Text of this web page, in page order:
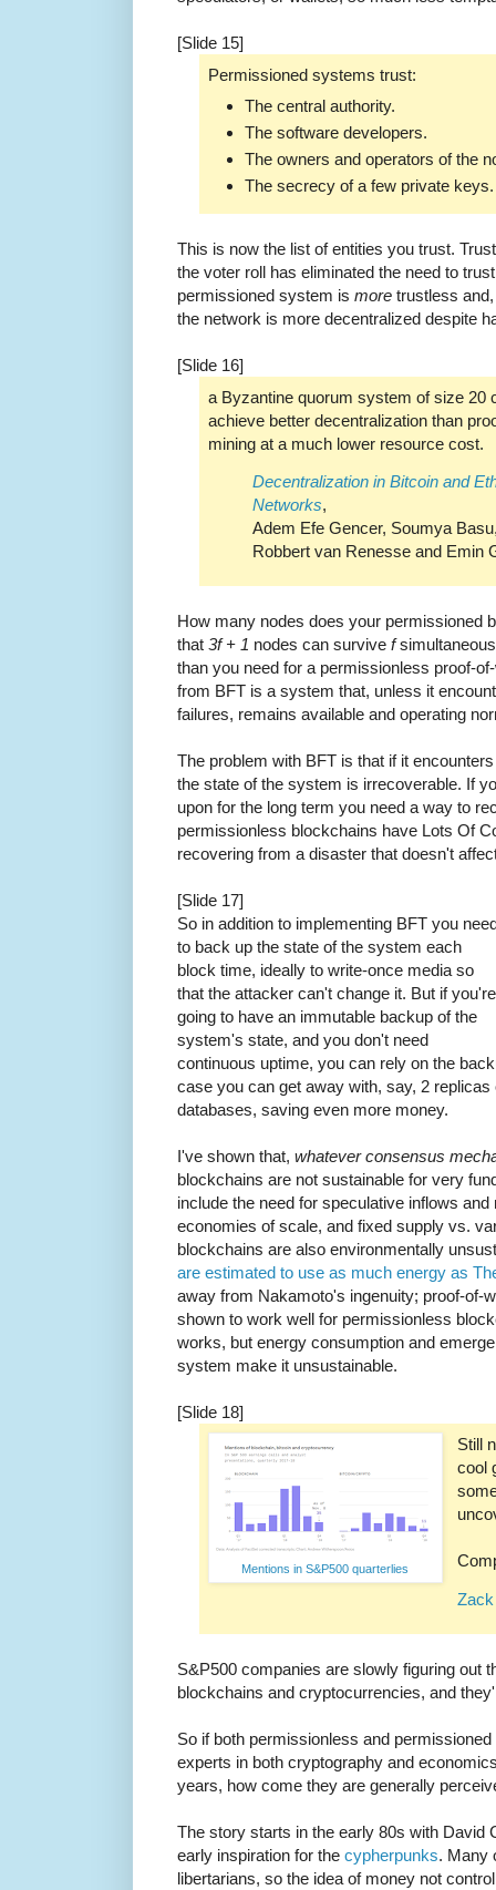
[Slide 15]
Permissioned systems trust:
The central authority.
The software developers.
The owners and operators of the
The secrecy of a few private keys.
This is now the list of entities you trust.
the voter roll has eliminated the need to
permissioned system is more trustless
the network is more decentralized despite
[Slide 16]
a Byzantine quorum system of size 20
achieve better decentralization than
mining at a much lower resource cost.
Decentralization in Bitcoin and
Networks,
Adem Efe Gencer, Soumya
Robbert van Renesse and Emin
How many nodes does your permissioned
that 3f + 1 nodes can survive f
than you need for a permissionless proof-
from BFT is a system that, unless it
failures, remains available and operating
The problem with BFT is that if it
the state of the system is irrecoverable. If
upon for the long term you need a way to
permissionless blockchains have Lots Of
recovering from a disaster that doesn't
[Slide 17]
So in addition to implementing BFT you
to back up the state of the system each
block time, ideally to write-once media so
that the attacker can't change it. But if you're
going to have an immutable backup of the
system's state, and you don't need
continuous uptime, you can rely on the
case you can get away with, say, 2
databases, saving even more money.
I've shown that, whatever consensus
blockchains are not sustainable for very
include the need for speculative inflows
economies of scale, and fixed supply vs.
blockchains are also environmentally
are estimated to use as much energy as
away from Nakamoto's ingenuity; proof-of-
shown to work well for permissionless
works, but energy consumption and
system make it unsustainable.
[Slide 18]
Mentions in S&P500 quarterlies
Still
cool
Zack
S&P500 companies are slowly figuring out
blockchains and cryptocurrencies, and
So if both permissionless and
experts in both cryptography and
years, how come they are generally
The story starts in the early 80s with David
early inspiration for the cypherpunks. Many
libertarians, so the idea of money not